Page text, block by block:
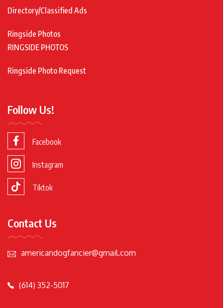
Directory/Classified Ads
Ringside Photos
RINGSIDE PHOTOS
Ringside Photo Request
Follow Us!
Facebook
Instagram
Tiktok
Contact Us
americandogfancier@gmail.com
(614) 352-5017